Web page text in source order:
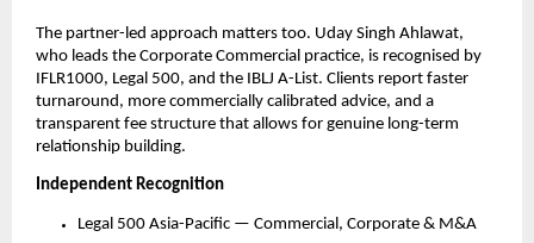
The partner-led approach matters too. Uday Singh Ahlawat,
who leads the Corporate Commercial practice, is recognised by
IFLR1000, Legal 500, and the IBLJ A-List. Clients report faster
turnaround, more commercially calibrated advice, and a
transparent fee structure that allows for genuine long-term
relationship building.
Independent Recognition
Legal 500 Asia-Pacific — Commercial, Corporate & M&A